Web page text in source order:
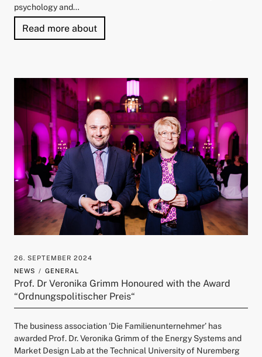
psychology and…
Read more about"Academic growth: UTN doubles
26. SEPTEMBER 2024
NEWS
GENERAL
Prof. Dr Veronika Grimm Honoured with the Award
“Ordnungspolitischer Preis“
The business association ‘Die Familienunternehmer’ has
awarded Prof. Dr. Veronika Grimm of the Energy Systems and
Market Design Lab at the Technical University of Nuremberg